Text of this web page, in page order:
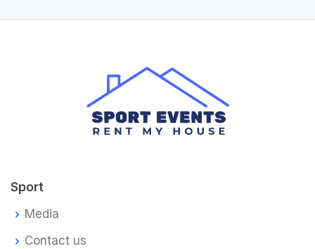
Sport
Media
Contact us